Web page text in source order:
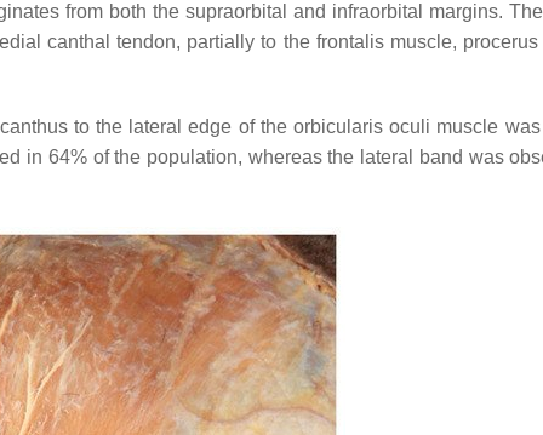
from both the supraorbital and infraorbital margins.
canthal tendon, partially to the frontalis muscle, procerus
to the lateral edge of the orbicularis oculi muscle
in 64% of the population, whereas the lateral band was